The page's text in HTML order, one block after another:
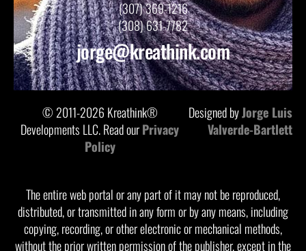
(307) 369-1216
(308) 631-7782
jorge@kreathink.com
© 2011-2026 Kreathink®
Developments LLC. Read ourPrivacy
Policy
Designed byJorge Luis
Valverde-Bartlett
The entire web portal or any part of it may not be reproduced,
distributed, or transmitted in any form or by any means, including
copying, recording, or other electronic or mechanical methods,
without the prior written permission of the publisher, except in the